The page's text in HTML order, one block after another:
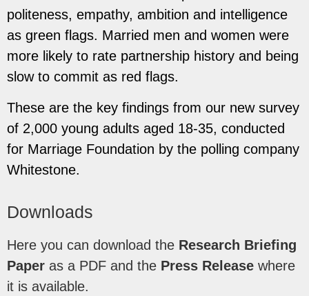
politeness, empathy, ambition and intelligence
as green flags. Married men and women were
more likely to rate partnership history and being
slow to commit as red flags.
These are the key findings from our new survey
of 2,000 young adults aged 18-35, conducted
for Marriage Foundation by the polling company
Whitestone.
Downloads
Here you can download the Research Briefing
Paper as a PDF and the Press Release where
it is available.